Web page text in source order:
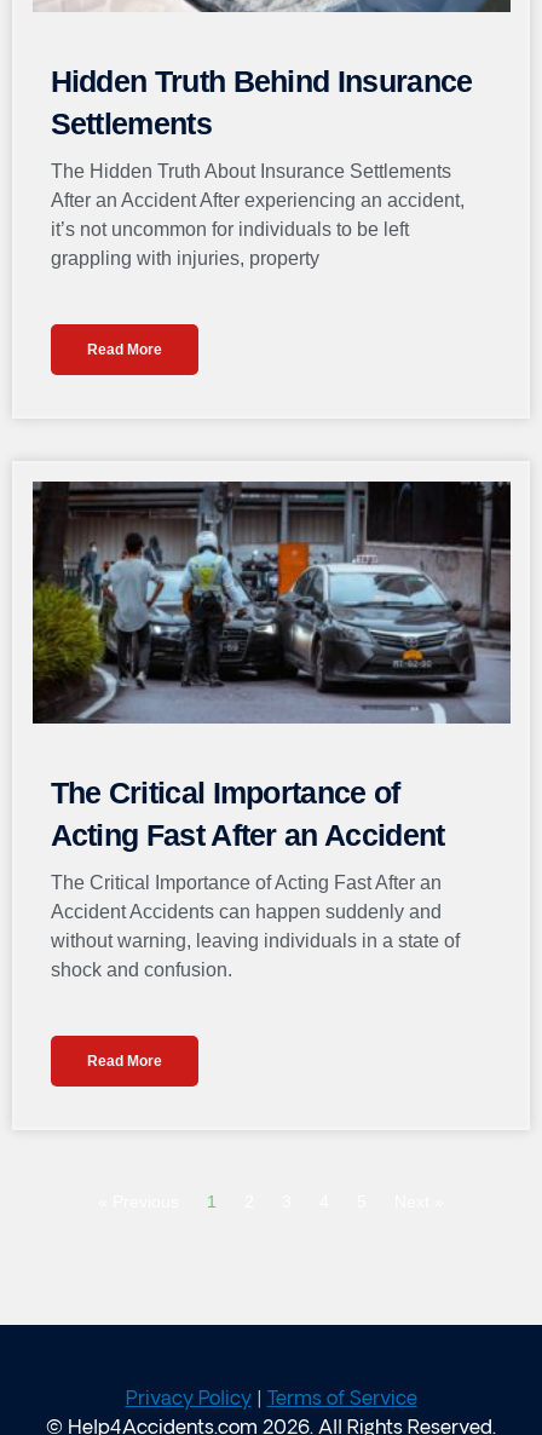
Hidden Truth Behind Insurance
Settlements
The Hidden Truth About Insurance Settlements
After an Accident After experiencing an accident,
it’s not uncommon for individuals to be left
grappling with injuries, property
Read More
The Critical Importance of
Acting Fast After an Accident
The Critical Importance of Acting Fast After an
Accident Accidents can happen suddenly and
without warning, leaving individuals in a state of
shock and confusion.
Read More
1
Privacy Policy|
Terms of Service
© Help4Accidents.com 2026. All Rights Reserved.